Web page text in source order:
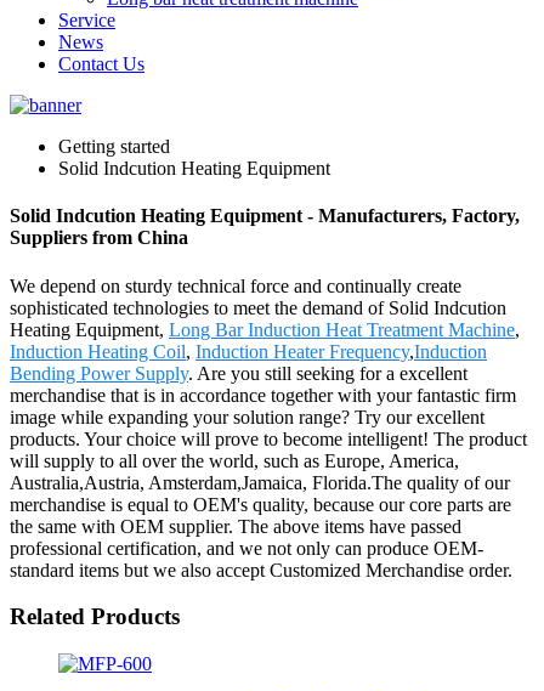
Service
News
Contact Us
Getting started
Solid Indcution Heating Equipment
Solid Indcution Heating Equipment - Manufacturers, Factory,
Suppliers from China
We depend on sturdy technical force and continually create
sophisticated technologies to meet the demand of Solid Indcution
Heating Equipment, Long Bar Induction Heat Treatment Machine,
Induction Heating Coil, Induction Heater Frequency,Induction
Bending Power Supply. Are you still seeking for a excellent
merchandise that is in accordance together with your fantastic firm
image while expanding your solution range? Try our excellent
products. Your choice will prove to become intelligent! The product
will supply to all over the world, such as Europe, America,
Australia,Austria, Amsterdam,Jamaica, Florida.The quality of our
merchandise is equal to OEM's quality, because our core parts are
the same with OEM supplier. The above items have passed
professional certification, and we not only can produce OEM-
standard items but we also accept Customized Merchandise order.
Related Products